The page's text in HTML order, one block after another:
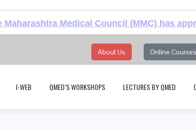
Maharashtra Medical Council (MMC) has
About Us Online Courses
I-WEB QMED’S WORKSHOPS LECTURES BY QMED